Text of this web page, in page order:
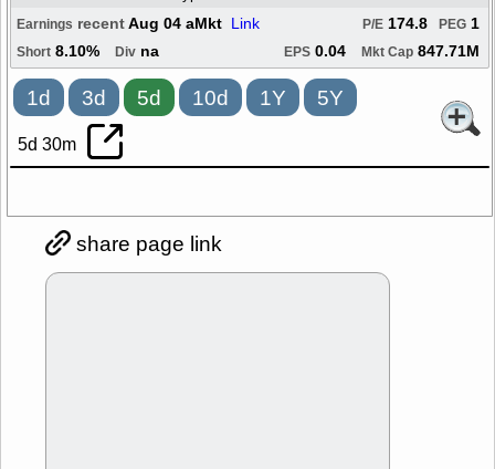
Earnings recentAug 04 aMkt Link PEG 1
P/E 174.8
Short 8.10% Div na EPS 0.04 Mkt Cap 847.71M
1d 3d 5d 10d 1Y 5Y
5d 30m
share page link